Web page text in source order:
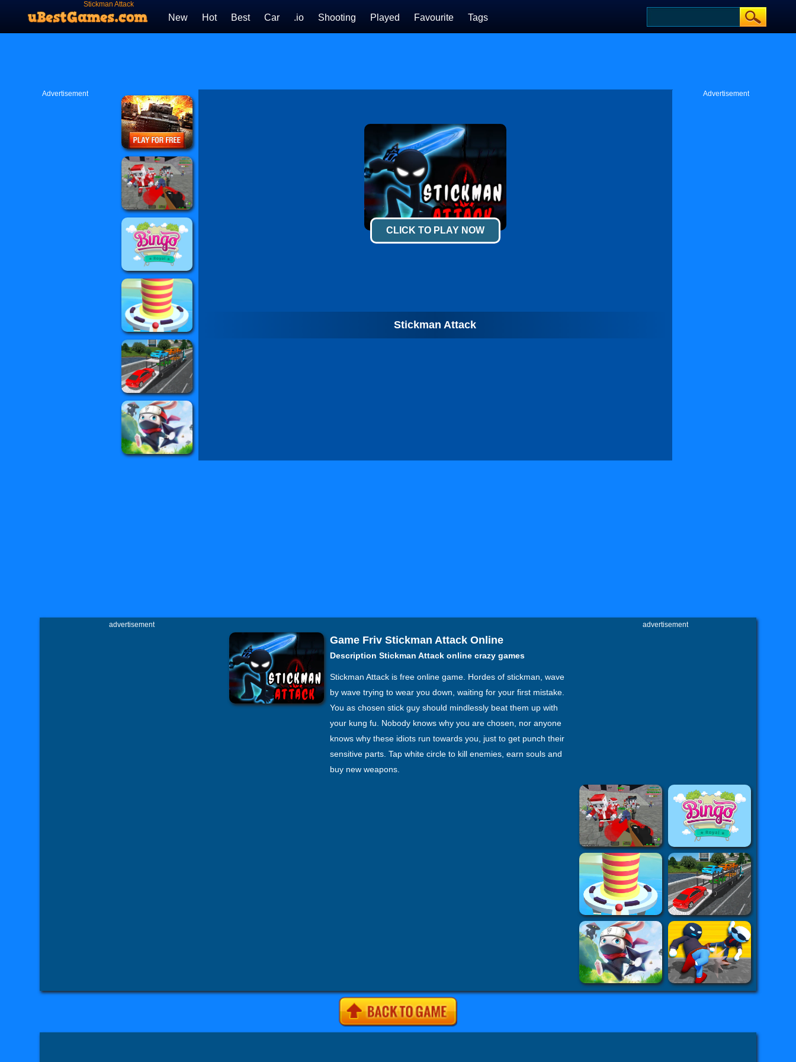
Stickman Attack
New Hot Best Car .io Shooting Played Favourite Tags
Advertisement
CLICK TO PLAY NOW
Stickman Attack
Advertisement
advertisement
Game Friv Stickman Attack Online
Description Stickman Attack online crazy games
Stickman Attack is free online game. Hordes of stickman, wave
by wave trying to wear you down, waiting for your first mistake.
You as chosen stick guy should mindlessly beat them up with
your kung fu. Nobody knows why you are chosen, nor anyone
knows why these idiots run towards you, just to get punch their
sensitive parts. Tap white circle to kill enemies, earn souls and
buy new weapons.
advertisement